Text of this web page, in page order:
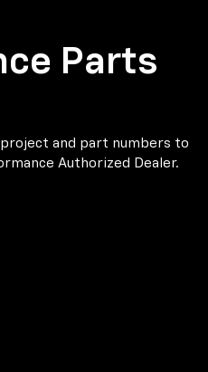
Parts
and part numbers to
Authorized Dealer.